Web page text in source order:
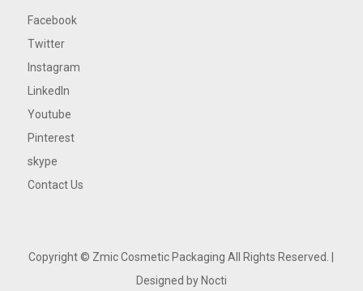
Facebook
Twitter
Instagram
LinkedIn
Youtube
Pinterest
skype
Contact Us
Copyright © Zmic Cosmetic Packaging All Rights Reserved. |
Designed by Nocti